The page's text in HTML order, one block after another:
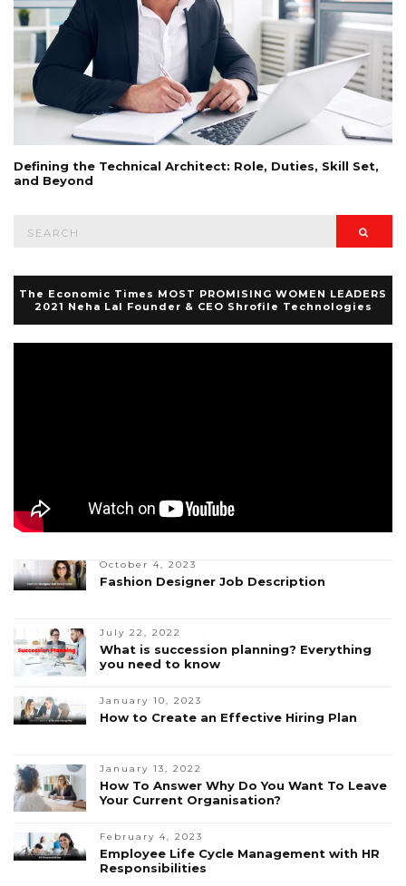
Defining the Technical Architect: Role, Duties, Skill Set,
and Beyond
The Economic Times MOST PROMISING WOMEN LEADERS
2021 Neha Lal Founder & CEO Shrofile Technologies
October 4, 2023
Fashion Designer Job Description
July 22, 2022
What is succession planning? Everything
you need to know
January 10, 2023
How to Create an Effective Hiring Plan
January 13, 2022
How To Answer Why Do You Want To Leave
Your Current Organisation?
February 4, 2023
Employee Life Cycle Management with HR
Responsibilities